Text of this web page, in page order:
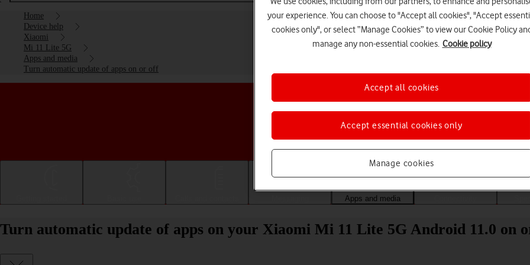
Home
Device help
Xiaomi
Mi 11 Lite 5G
Apps and media
Turn automatic update of apps on or off
Choose a help topic
Apps and media
Turn automatic update of apps on your Xiaomi Mi 11 Lite 5G Android 11.0 on
your experience. You can choose to "Accept all cookies", "Accept
cookies only", or select “Manage Cookies” to view our Cookie Policy
manage any non-essential cookies. Cookie policy
Manage cookies
Accept essential cookies only
Accept all cookies